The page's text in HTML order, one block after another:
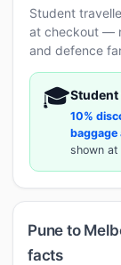
Student
at checkout —
and defence
🎓Student
10%
baggage
shown at
Pune to
facts